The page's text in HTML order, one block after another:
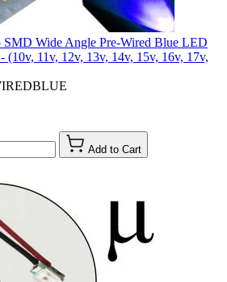
Wide Angle Pre-Wired Blue LED
(10v, 11v, 12v, 13v, 14v, 15v, 16v, 17v,
Add to Cart